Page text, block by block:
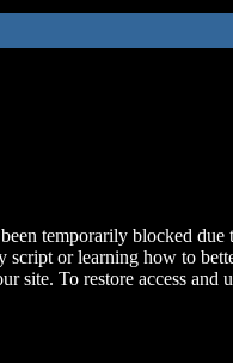
temporarily blocked due
script or learning how to
site. To restore access